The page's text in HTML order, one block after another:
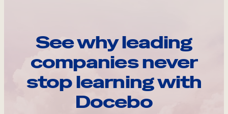
See why leading
companies never
stop learning with
Docebo